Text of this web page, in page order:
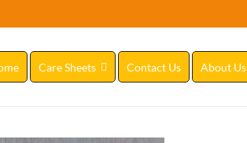
Care Sheets Contact Us About Us